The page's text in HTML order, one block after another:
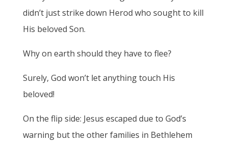
didn’t just strike down Herod who sought to kill
His beloved Son.
Why on earth should they have to flee?
Surely, God won’t let anything touch His
beloved!
On the flip side: Jesus escaped due to God’s
warning but the other families in Bethlehem